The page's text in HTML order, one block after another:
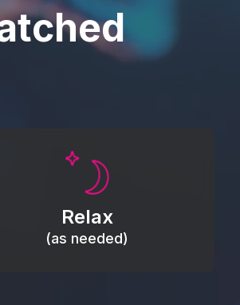
Relax
(as needed)
autonomic balance; place
over the vagus nerve area to
support the body’s natural
relaxation response.